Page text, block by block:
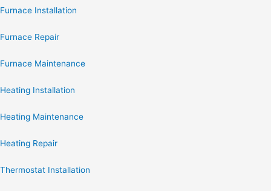
Furnace Installation
Furnace Repair
Furnace Maintenance
Heating Installation
Heating Maintenance
Heating Repair
Thermostat Installation